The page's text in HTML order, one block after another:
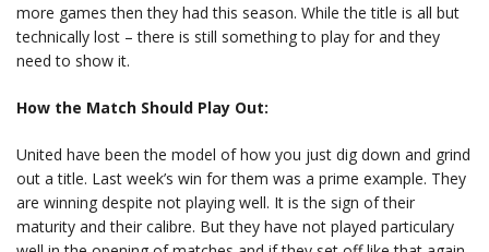
more games then they had this season. While the title is all but
technically lost – there is still something to play for and they
need to show it.
How the Match Should Play Out:
United have been the model of how you just dig down and grind
out a title. Last week’s win for them was a prime example. They
are winning despite not playing well. It is the sign of their
maturity and their calibre. But they have not played particulary